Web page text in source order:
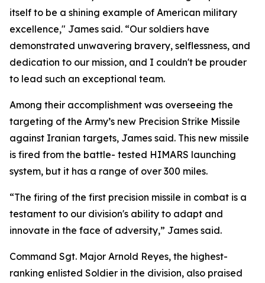
itself to be a shining example of American military
excellence," James said. “Our soldiers have
demonstrated unwavering bravery, selflessness, and
dedication to our mission, and I couldn't be prouder
to lead such an exceptional team.
Among their accomplishment was overseeing the
targeting of the Army’s new Precision Strike Missile
against Iranian targets, James said. This new missile
is fired from the battle- tested HIMARS launching
system, but it has a range of over 300 miles.
“The firing of the first precision missile in combat is a
testament to our division's ability to adapt and
innovate in the face of adversity,” James said.
Command Sgt. Major Arnold Reyes, the highest-
ranking enlisted Soldier in the division, also praised